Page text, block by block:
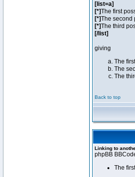
[list=a]
[*]The first
[*]The second
[*]The third
[/list]
giving
The
The
The
Back to top
Linking to
phpBB
The